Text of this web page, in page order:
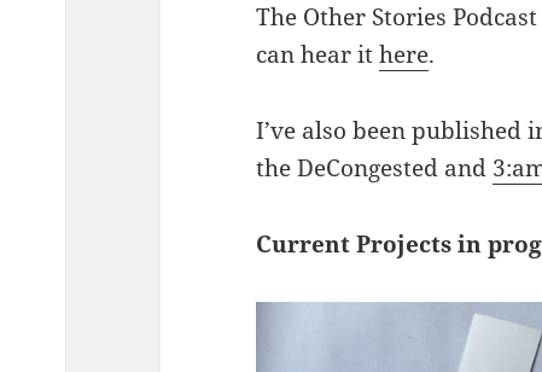
The Other Stories
can hear ithere.
I’ve also been published
the DeCongested and
Current Projects in